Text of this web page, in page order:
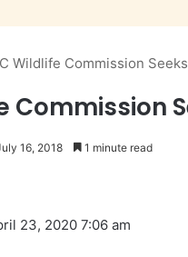
Wildlife Commission
Commission
16, 2018 1 minute read
23, 2020 7:06 am